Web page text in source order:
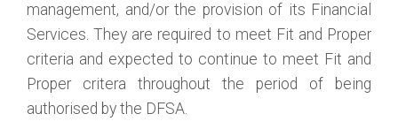
management, and/or the provision of its Financial
Services. They are required to meet Fit and Proper
criteria and expected to continue to meet Fit and
Proper critera throughout the period of being
authorised by the DFSA.